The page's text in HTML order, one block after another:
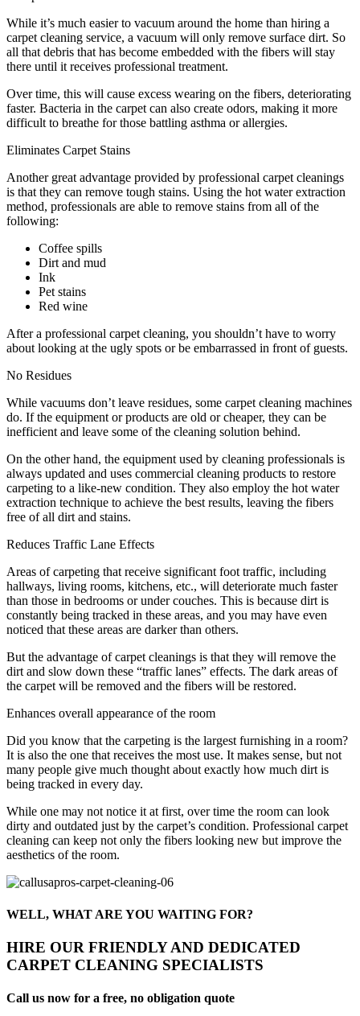
While it’s much easier to vacuum around the home than hiring a
carpet cleaning service, a vacuum will only remove surface dirt. So
all that debris that has become embedded with the fibers will stay
there until it receives professional treatment.
Over time, this will cause excess wearing on the fibers, deteriorating
faster. Bacteria in the carpet can also create odors, making it more
difficult to breathe for those battling asthma or allergies.
Eliminates Carpet Stains
Another great advantage provided by professional carpet cleanings
is that they can remove tough stains. Using the hot water extraction
method, professionals are able to remove stains from all of the
following:
Coffee spills
Dirt and mud
Ink
Pet stains
Red wine
After a professional carpet cleaning, you shouldn’t have to worry
about looking at the ugly spots or be embarrassed in front of guests.
No Residues
While vacuums don’t leave residues, some carpet cleaning machines
do. If the equipment or products are old or cheaper, they can be
inefficient and leave some of the cleaning solution behind.
On the other hand, the equipment used by cleaning professionals is
always updated and uses commercial cleaning products to restore
carpeting to a like-new condition. They also employ the hot water
extraction technique to achieve the best results, leaving the fibers
free of all dirt and stains.
Reduces Traffic Lane Effects
Areas of carpeting that receive significant foot traffic, including
hallways, living rooms, kitchens, etc., will deteriorate much faster
than those in bedrooms or under couches. This is because dirt is
constantly being tracked in these areas, and you may have even
noticed that these areas are darker than others.
But the advantage of carpet cleanings is that they will remove the
dirt and slow down these “traffic lanes” effects. The dark areas of
the carpet will be removed and the fibers will be restored.
Enhances overall appearance of the room
Did you know that the carpeting is the largest furnishing in a room?
It is also the one that receives the most use. It makes sense, but not
many people give much thought about exactly how much dirt is
being tracked in every day.
While one may not notice it at first, over time the room can look
dirty and outdated just by the carpet’s condition. Professional carpet
cleaning can keep not only the fibers looking new but improve the
aesthetics of the room.
WELL, WHAT ARE YOU WAITING FOR?
HIRE OUR FRIENDLY AND DEDICATED
CARPET CLEANING SPECIALISTS
Call us now for a free, no obligation quote